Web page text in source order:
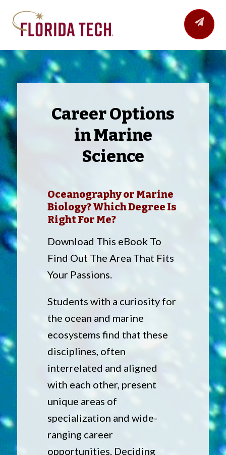
Career Options
in Marine
Science
Oceanography or Marine
Biology? Which Degree Is
Right For Me?
Download This eBook To
Find Out The Area That Fits
Your Passions.
Students with a curiosity for
the ocean and marine
ecosystems find that these
disciplines, often
interrelated and aligned
with each other, present
unique areas of
specialization and wide-
ranging career
opportunities. Deciding